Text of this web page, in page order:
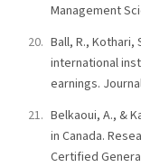
Management
Ball, R., Kothari,
international
earnings.
Belkaoui, A., &
in Canada.
Certified